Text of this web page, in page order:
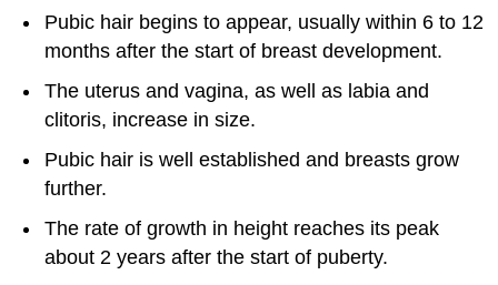
Pubic hair begins to appear, usually within 6 to 12
months after the start of breast development.
The uterus and vagina, as well as labia and
clitoris, increase in size.
Pubic hair is well established and breasts grow
further.
The rate of growth in height reaches its peak
about 2 years after the start of puberty.